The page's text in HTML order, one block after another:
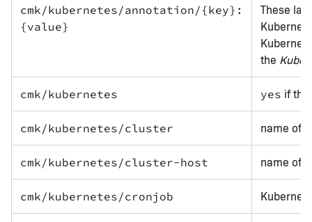
cmk/kubernetes/annotation/{key}:
{value}
These
the
cmk/kubernetes yes if the
cmk/kubernetes/cluster name of
cmk/kubernetes/cluster-host name of
cmk/kubernetes/cronjob